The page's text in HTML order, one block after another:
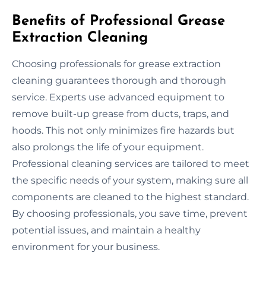
Benefits of Professional Grease
Extraction Cleaning
Choosing professionals for grease extraction
cleaning guarantees thorough and thorough
service. Experts use advanced equipment to
remove built-up grease from ducts, traps, and
hoods. This not only minimizes fire hazards but
also prolongs the life of your equipment.
Professional cleaning services are tailored to meet
the specific needs of your system, making sure all
components are cleaned to the highest standard.
By choosing professionals, you save time, prevent
potential issues, and maintain a healthy
environment for your business.